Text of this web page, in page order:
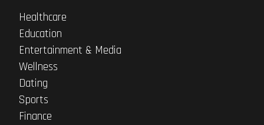
Healthcare
Education
Entertainment & Media
Wellness
Dating
Sports
Finance